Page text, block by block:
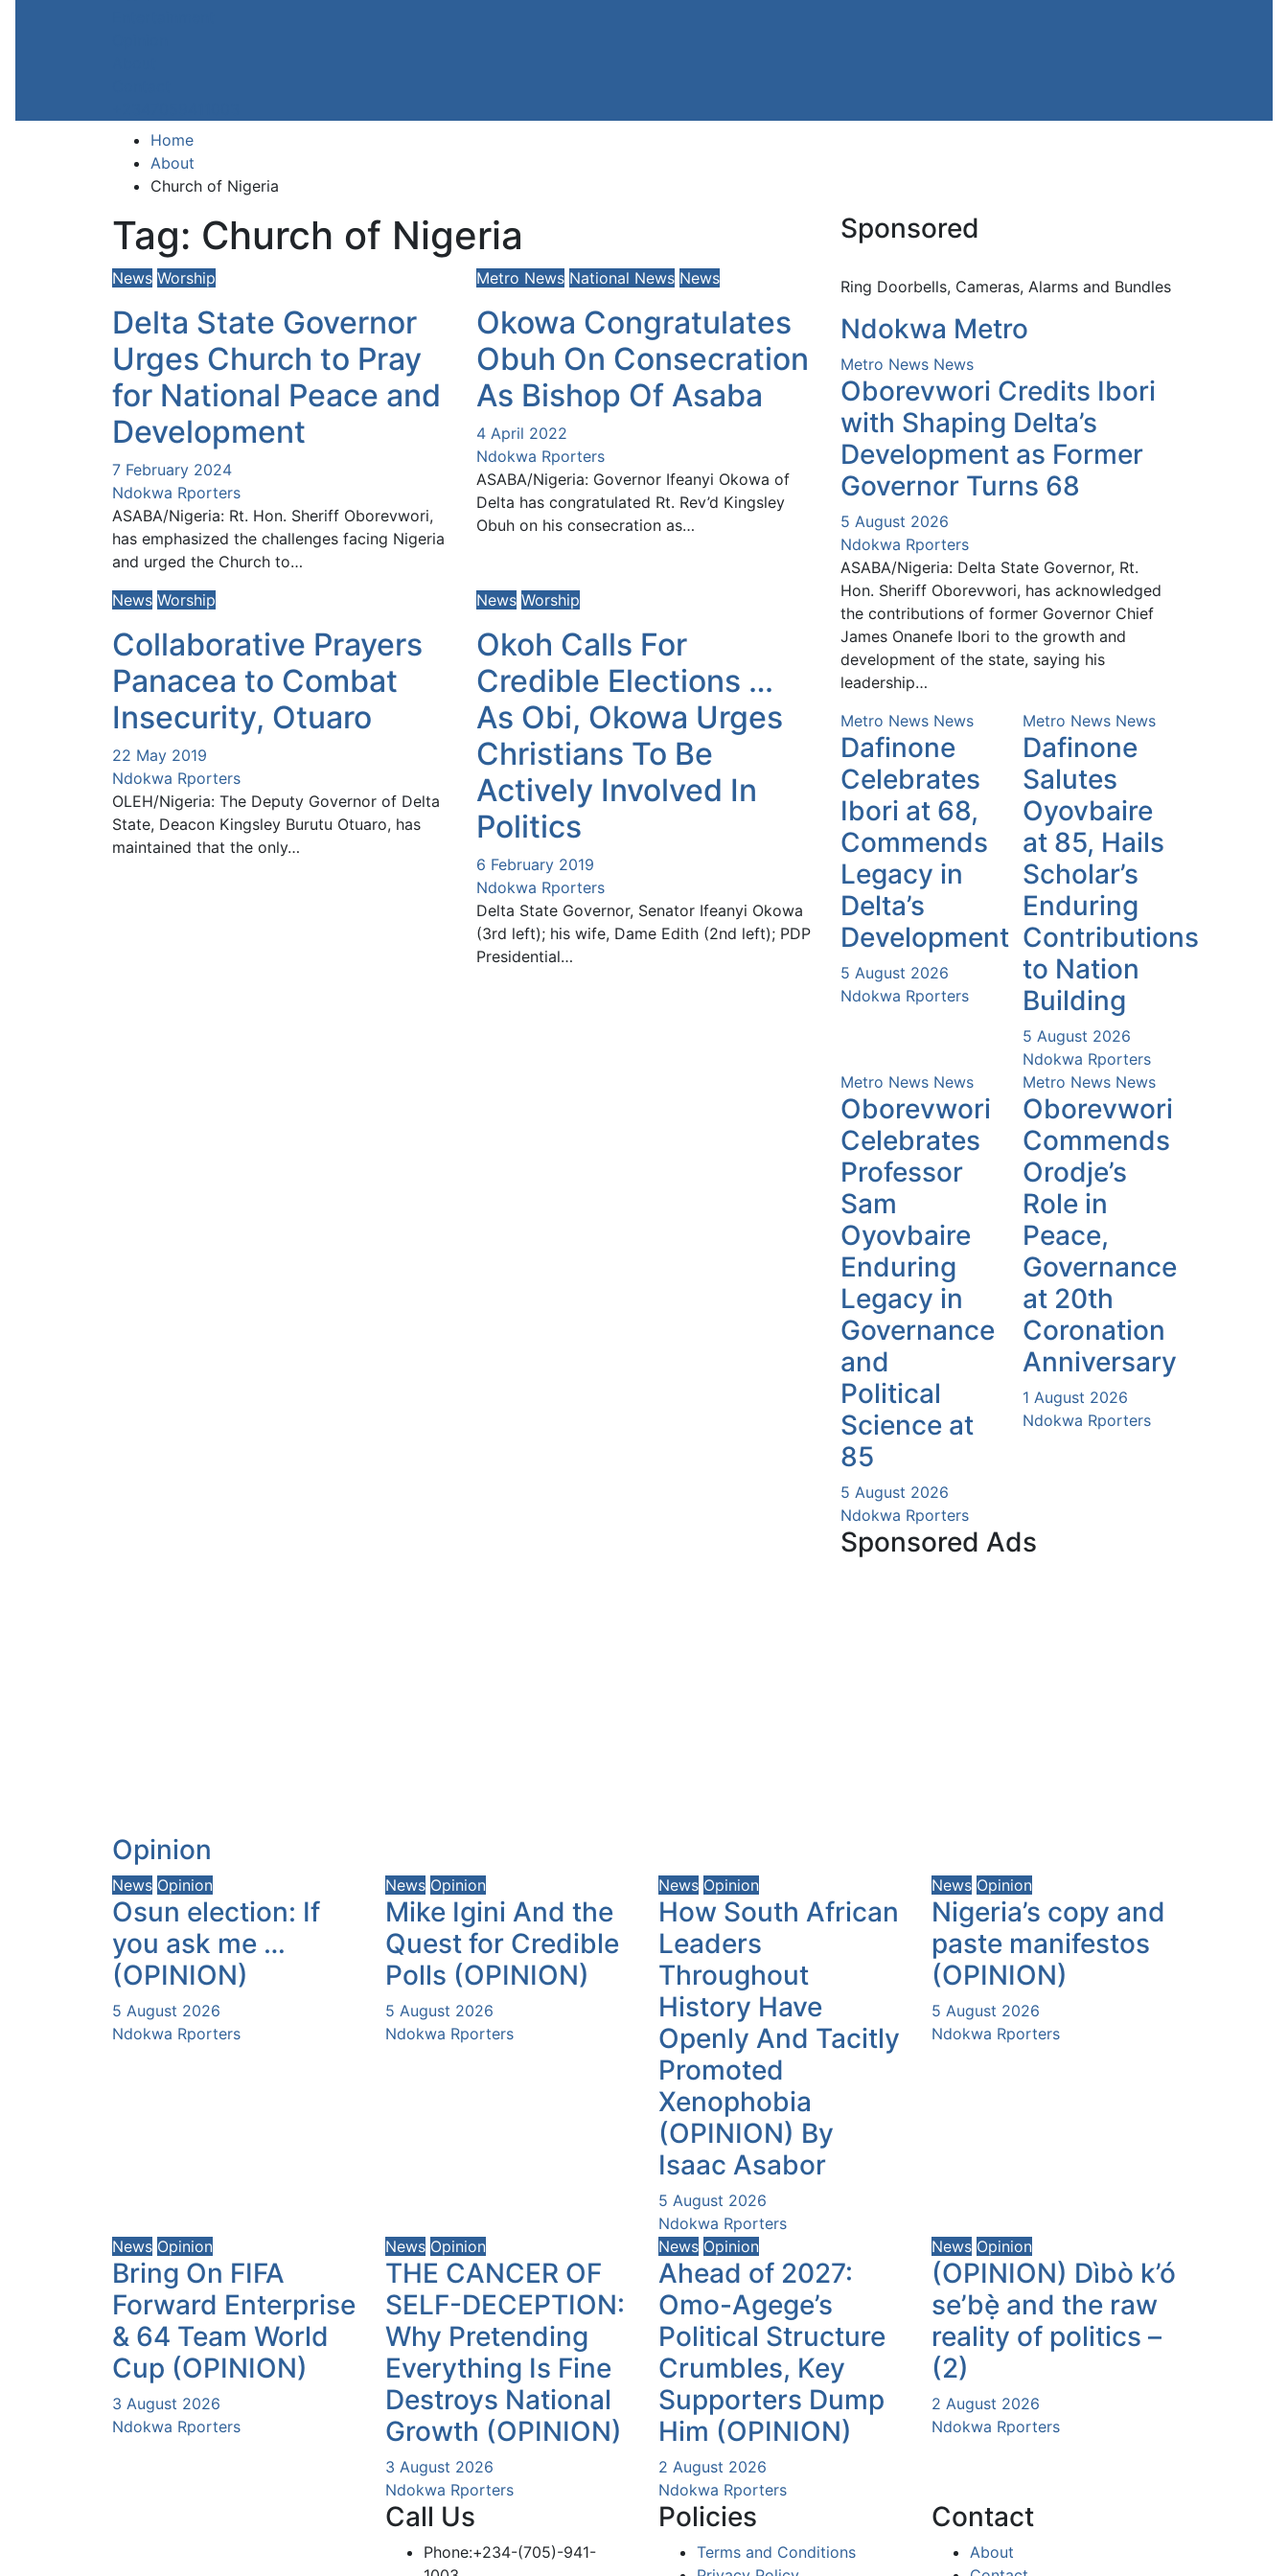
Home
About
Church of Nigeria
Tag: Church of Nigeria
News Worship
Delta State Governor
Urges Church to Pray
for National Peace and
Development
7 February 2024
Ndokwa Rporters
ASABA/Nigeria: Rt. Hon. Sheriff Oborevwori,
has emphasized the challenges facing Nigeria
and urged the Church to…
Metro News National News News
Okowa Congratulates
Obuh On Consecration
As Bishop Of Asaba
4 April 2022
Ndokwa Rporters
ASABA/Nigeria: Governor Ifeanyi Okowa of
Delta has congratulated Rt. Rev’d Kingsley
Obuh on his consecration as…
News Worship
Collaborative Prayers
Panacea to Combat
Insecurity, Otuaro
22 May 2019
Ndokwa Rporters
OLEH/Nigeria: The Deputy Governor of Delta
State, Deacon Kingsley Burutu Otuaro, has
maintained that the only…
News Worship
Okoh Calls For
Credible Elections …
As Obi, Okowa Urges
Christians To Be
Actively Involved In
Politics
6 February 2019
Ndokwa Rporters
Delta State Governor, Senator Ifeanyi Okowa
(3rd left); his wife, Dame Edith (2nd left); PDP
Presidential…
Sponsored
Ring Doorbells, Cameras, Alarms and Bundles
Ndokwa Metro
Metro News News
Oborevwori Credits Ibori
with Shaping Delta’s
Development as Former
Governor Turns 68
5 August 2026
Ndokwa Rporters
ASABA/Nigeria: Delta State Governor, Rt.
Hon. Sheriff Oborevwori, has acknowledged
the contributions of former Governor Chief
James Onanefe Ibori to the growth and
development of the state, saying his
leadership…
Metro News News
Dafinone
Celebrates
Ibori at 68,
Commends
Legacy in
Delta’s
Development
5 August 2026
Ndokwa Rporters
Metro News News
Dafinone
Salutes
Oyovbaire
at 85, Hails
Scholar’s
Enduring
Contributions
to Nation
Building
5 August 2026
Ndokwa Rporters
Metro News News
Oborevwori
Celebrates
Professor
Sam
Oyovbaire
Enduring
Legacy in
Governance
and
Political
Science at
85
5 August 2026
Ndokwa Rporters
Metro News News
Oborevwori
Commends
Orodje’s
Role in
Peace,
Governance
at 20th
Coronation
Anniversary
1 August 2026
Ndokwa Rporters
Sponsored Ads
Opinion
News Opinion
Osun election: If
you ask me …
(OPINION)
5 August 2026
Ndokwa Rporters
News Opinion
Mike Igini And the
Quest for Credible
Polls (OPINION)
5 August 2026
Ndokwa Rporters
News Opinion
How South African
Leaders
Throughout
History Have
Openly And Tacitly
Promoted
Xenophobia
(OPINION) By
Isaac Asabor
5 August 2026
Ndokwa Rporters
News Opinion
Nigeria’s copy and
paste manifestos
(OPINION)
5 August 2026
Ndokwa Rporters
News Opinion
Bring On FIFA
Forward Enterprise
& 64 Team World
Cup (OPINION)
3 August 2026
Ndokwa Rporters
News Opinion
THE CANCER OF
SELF-DECEPTION:
Why Pretending
Everything Is Fine
Destroys National
Growth (OPINION)
3 August 2026
Ndokwa Rporters
News Opinion
Ahead of 2027:
Omo-Agege’s
Political Structure
Crumbles, Key
Supporters Dump
Him (OPINION)
2 August 2026
Ndokwa Rporters
News Opinion
(OPINION) Dìbò k’ó
se’bẹ̀ and the raw
reality of politics –
(2)
2 August 2026
Ndokwa Rporters
Call Us
Phone:+234-(705)-941-
Policies
Terms and Conditions
Contact
About